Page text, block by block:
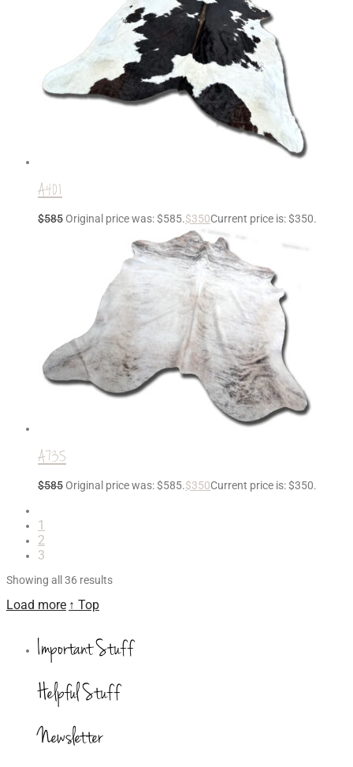
A401
$585Original price was: $585.$350Current price is: $350.
A735
$585Original price was: $585.$350Current price is: $350.
1
2
3
Showing all 36 results
Load more ↑ Top
Important Stuff
Helpful Stuff
Newsletter